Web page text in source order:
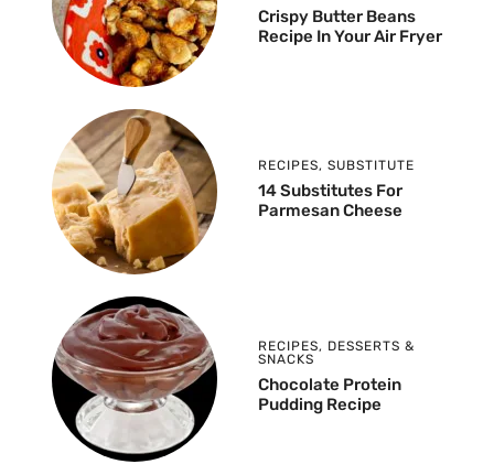
Crispy Butter Beans
Recipe In Your Air Fryer
RECIPES, SUBSTITUTE
14 Substitutes For
Parmesan Cheese
RECIPES, DESSERTS &
SNACKS
Chocolate Protein
Pudding Recipe